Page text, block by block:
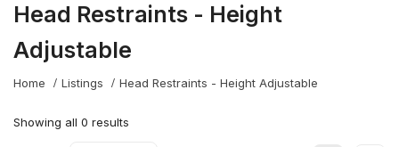
Head Restraints - Height
Adjustable
Home Listings Head Restraints - Height Adjustable
Showing all 0 results